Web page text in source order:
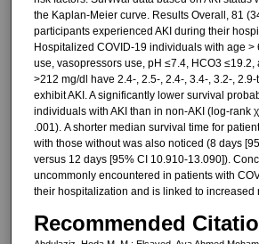
the Kaplan-Meier curve. Results Overall, 81
participants experienced AKI during their
Hospitalized COVID-19 individuals with age >
use, vasopressors use, pH ≤7.4, HCO3
>212 mg/dl have 2.4-, 2.5-, 2.4-, 3.4-, 3.2-,
exhibit AKI. A significantly lower survival
individuals with AKI than in non-AKI (log-rank
.001). A shorter median survival time for
with those without was also noticed (8 days
versus 12 days [95% CI 10.910-13.090]).
uncommonly encountered in patients with
their hospitalization and is linked to increased
Recommended